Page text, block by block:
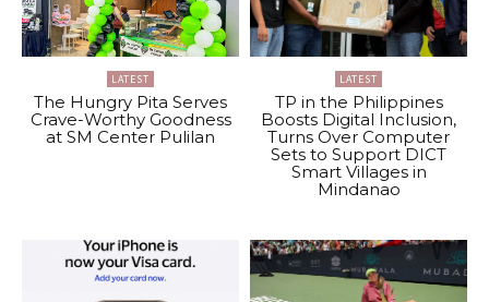
LATEST
The Hungry Pita Serves
Crave-Worthy Goodness
at SM Center Pulilan
LATEST
TP in the Philippines
Boosts Digital Inclusion,
Turns Over Computer
Sets to Support DICT
Smart Villages in
Mindanao